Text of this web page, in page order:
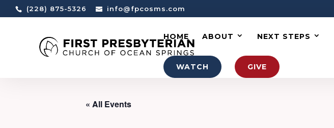
(228) 875-5326 info@fpcosms.com
HOME ABOUT NEXT STEPS
WATCH GIVE
« All Events